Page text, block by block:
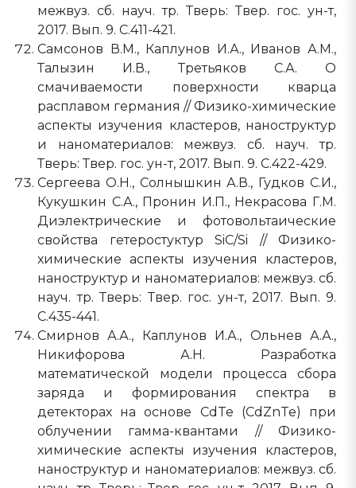
межвуз. сб. науч. тр. Тверь: Твер. гос. ун-т,
2017. Вып. 9. C.411-421.
Самсонов В.М., Каплунов И.А., Иванов А.М.,
Талызин И.В., Третьяков С.А. О
смачиваемости поверхности кварца
расплавом германия // Физико-химические
аспекты изучения кластеров, наноструктур
и наноматериалов: межвуз. сб. науч. тр.
Тверь: Твер. гос. ун-т, 2017. Вып. 9. C.422-429.
Сергеева О.Н., Солнышкин А.В., Гудков С.И.,
Кукушкин С.А., Пронин И.П., Некрасова Г.М.
Диэлектрические и фотовольтаические
свойства гетеростуктур SiC/Si // Физико-
химические аспекты изучения кластеров,
наноструктур и наноматериалов: межвуз. сб.
науч. тр. Тверь: Твер. гос. ун-т, 2017. Вып. 9.
C.435-441.
Смирнов А.А., Каплунов И.А., Ольнев А.А.,
Никифорова А.Н. Разработка
математической модели процесса сбора
заряда и формирования спектра в
детекторах на основе CdTe (CdZnTe) при
облучении гамма-квантами // Физико-
химические аспекты изучения кластеров,
наноструктур и наноматериалов: межвуз. сб.